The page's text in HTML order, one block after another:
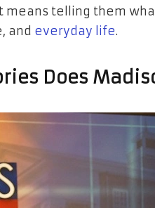
means telling them
and everyday life.
Does